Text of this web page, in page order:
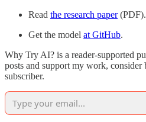
Read the research paper(PDF).
Get the model at GitHub.
Why Try AI? is a reader-supported
posts and support my work, consider
subscriber.